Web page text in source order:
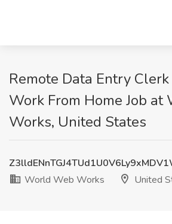
Remote Data Entry
Work From Home Job at
Works, United States
World Web Works
United